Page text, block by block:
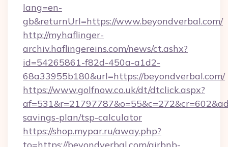
lang=en-
gb&returnUrl=https://www.beyondverbal.com/
http://myhaflinger-
archiv.haflingereins.com/news/ct.ashx?
id=54265861-f82d-450a-a1d2-
68a33955b180&url=https://beyondverbal.com/
https://www.golfnow.co.uk/dt/dtclick.aspx?
savings-plan/tsp-calculator
https://shop.mypar.ru/away.php?